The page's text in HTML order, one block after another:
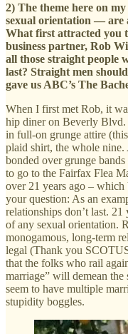
2) The theme here on
sexual orientation — are
What first attracted you
business partner, Rob
all those straight people
last? Straight men
gave us ABC’s The
When I first met Rob, it
hip diner on Beverly
in full-on grunge attire
plaid shirt, the whole
bonded over grunge
to go to the Fairfax Flea
over 21 years ago – which
your question: As an
relationships don’t last.
of any sexual orientation.
monogamous, long-term
legal (Thank you
that the folks who rail
marriage” will demean
seem to have multiple
stupidity boggles.